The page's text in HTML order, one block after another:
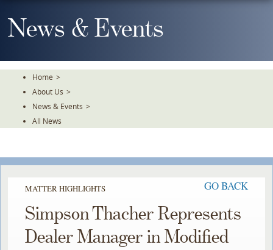
To
TheNews & Events
Home >
About Us >
News & Events >
All News
MATTER HIGHLIGHTS GO BACK
Simpson Thacher Represents
Dealer Manager in Modified